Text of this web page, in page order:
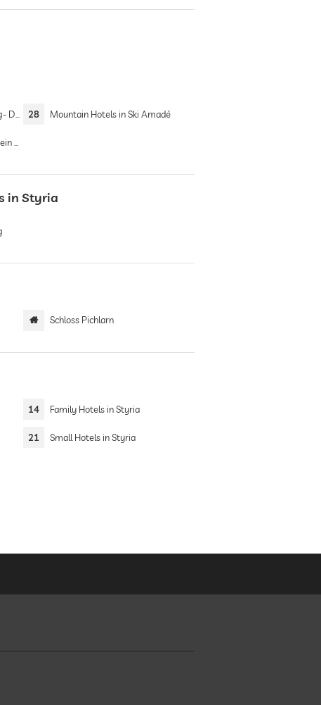
28 Mountain Hotels in Ski Amadé
in Styria
Schloss Pichlarn
14 Family Hotels in Styria
21 Small Hotels in Styria